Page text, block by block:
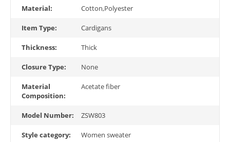
Material: Cotton,Polyester
Item Type: Cardigans
Thickness: Thick
Closure Type: None
Material
Composition:
Acetate fiber
Model Number: ZSW803
Style category: Women sweater